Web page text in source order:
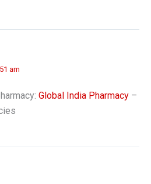
am
Global India Pharmacy –